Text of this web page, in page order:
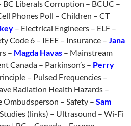
Liberals Corruption – BCUC –
Phones Poll – Children – CT
– Electrical Engineers – ELF –
Code 6 – IEEE – Insurance – Jana
– Magda Havas – Mainstream
Canada – Parkinson’s – Perry
– Pulsed Frequencies –
Radiation Health Hazards –
Ombudsperson – Safety – Sam
(links) – Ultrasound – Wi-Fi